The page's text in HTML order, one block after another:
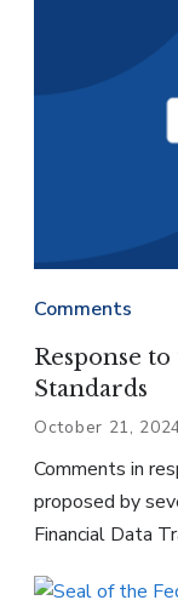
Comments
Response
Standards
October 21,
Comments in
proposed by
Financial Data